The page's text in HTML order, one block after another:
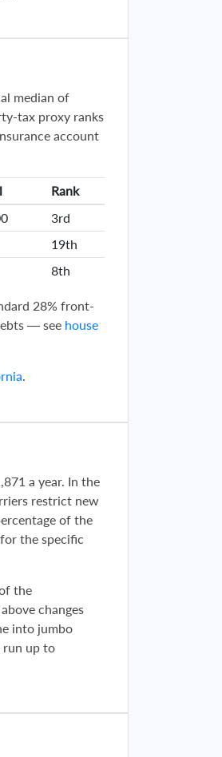
median of
tax proxy ranks
account
Rank
3rd
19th
8th
28% front-
— see house
.
a year. In the
restrict new
of the
the specific
the
changes
into jumbo
run up to